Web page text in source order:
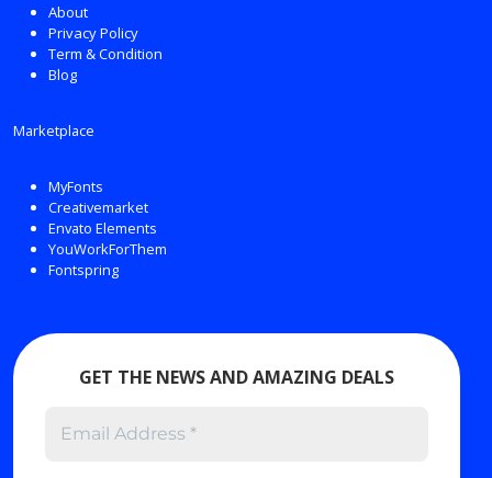
About
Privacy Policy
Term & Condition
Blog
Marketplace
MyFonts
Creativemarket
Envato Elements
YouWorkForThem
Fontspring
GET THE NEWS AND AMAZING DEALS